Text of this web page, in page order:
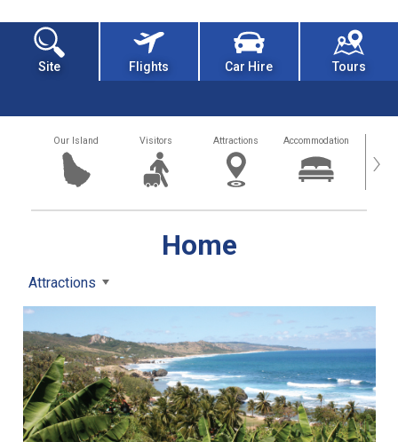
Site Flights Car Hire Tours
Our Island Visitors Attractions Accommodation ›
Home
Attractions